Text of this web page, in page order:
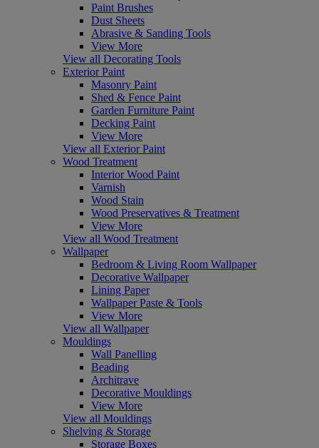
Paint Brushes
Dust Sheets
Abrasive & Sanding Tools
View More
View all Decorating Tools
Exterior Paint
Masonry Paint
Shed & Fence Paint
Garden Furniture Paint
Decking Paint
View More
View all Exterior Paint
Wood Treatment
Interior Wood Paint
Varnish
Wood Stain
Wood Preservatives & Treatment
View More
View all Wood Treatment
Wallpaper
Bedroom & Living Room Wallpaper
Decorative Wallpaper
Lining Paper
Wallpaper Paste & Tools
View More
View all Wallpaper
Mouldings
Wall Panelling
Beading
Architrave
Decorative Mouldings
View More
View all Mouldings
Shelving & Storage
Storage Boxes